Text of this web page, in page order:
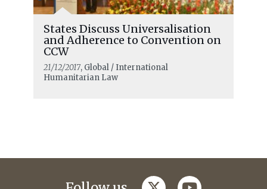
States Discuss Universalisation
and Adherence to Convention on
CCW
21/12/2017, Global / International
Humanitarian Law
twitteryoutube